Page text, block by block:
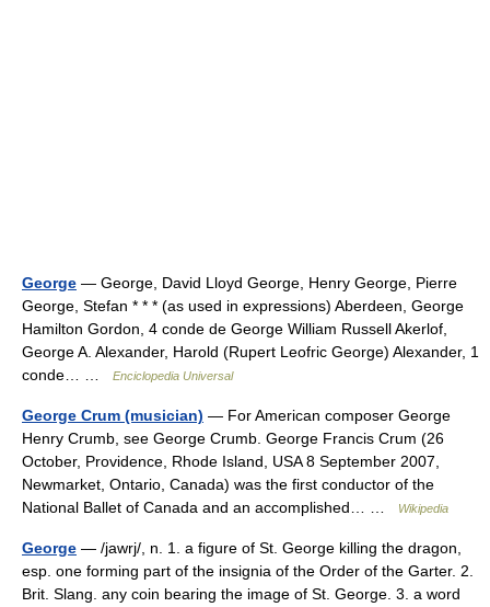
George — George, David Lloyd George, Henry George, Pierre
George, Stefan * * * (as used in expressions) Aberdeen, George
Hamilton Gordon, 4 conde de George William Russell Akerlof,
George A. Alexander, Harold (Rupert Leofric George) Alexander, 1
conde… …
Enciclopedia Universal
George Crum (musician) — For American composer George
Henry Crumb, see George Crumb. George Francis Crum (26
October, Providence, Rhode Island, USA 8 September 2007,
Newmarket, Ontario, Canada) was the first conductor of the
National Ballet of Canada and an accomplished… …
Wikipedia
George — /jawrj/, n. 1. a figure of St. George killing the dragon,
esp. one forming part of the insignia of the Order of the Garter. 2.
Brit. Slang. any coin bearing the image of St. George. 3. a word